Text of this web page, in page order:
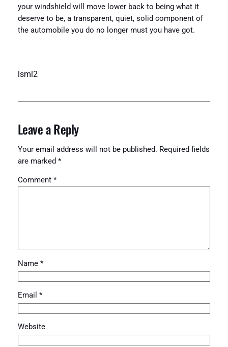
your windshield will move lower back to being what it
deserve to be, a transparent, quiet, solid component of
the automobile you do no longer must you have got.
lsml2
Leave a Reply
Your email address will not be published. Required fields
are marked *
Comment *
Name *
Email *
Website